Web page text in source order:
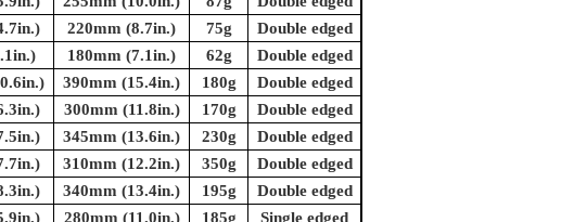
220mm (8.7in.) 75g
Double edged
180mm (7.1in.) 62g
Double edged
390mm (15.4in.) 180g
Double edged
300mm (11.8in.) 170g
Double edged
345mm (13.6in.) 230g
Double edged
310mm (12.2in.) 350g
Double edged
340mm (13.4in.) 195g
Double edged
280mm (11.0in.) 185g
Single edged